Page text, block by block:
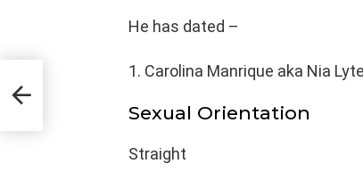
He has dated –
Carolina Manrique aka Nia
Sexual Orientation
Straight